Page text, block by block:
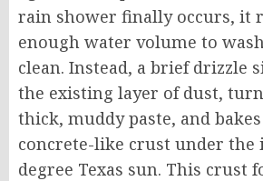
rain shower finally occurs, it
enough water volume to
clean. Instead, a brief drizzle
the existing layer of dust,
thick, muddy paste, and
concrete-like crust under the
degree Texas sun. This crust